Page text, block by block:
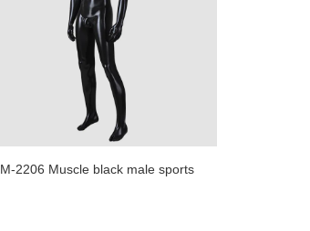
M-2206 Muscle black male sports